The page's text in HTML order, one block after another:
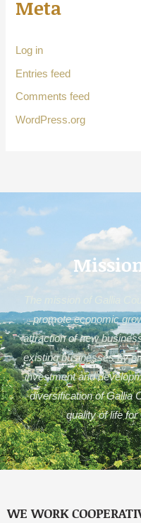
Meta
Log in
Entries feed
Comments feed
WordPress.org
The mission of Gallia
promote economic
attraction of new
existing businesses by
investment and
diversification of Gallia
quality of life
WE WORK